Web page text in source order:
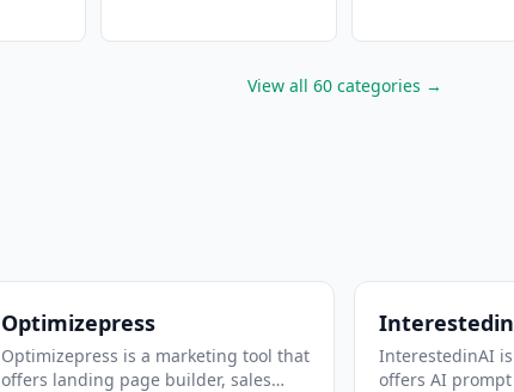
View all 60 categories →
Optimizepress
Optimizepress is a marketing tool that
offers landing page builder, sales
InterestedinAI
offers AI